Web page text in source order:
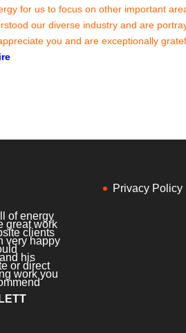
for us to focus on other important
our diverse industry and are
you and are exceptionally
of energy
great work
clients
very happy
his
or direct
work you
Privacy Policy